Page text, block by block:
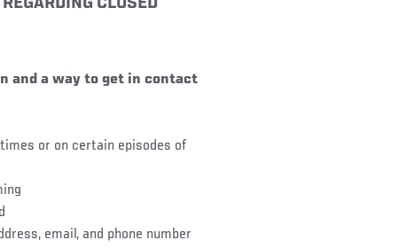
and a way to get in contact
or on certain episodes of
email, and phone number